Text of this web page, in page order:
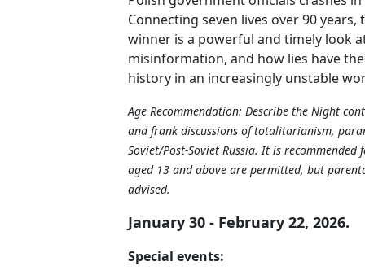
Connecting seven lives over 90 years,
winner is a powerful and timely look
misinformation, and how lies have
history in an increasingly unstable
Age Recommendation: Describe the Night
and frank discussions of totalitarianism,
Soviet/Post-Soviet Russia. It is recommended
aged 13 and above are permitted, but
advised.
January 30 - February 22, 2026.
Special events: